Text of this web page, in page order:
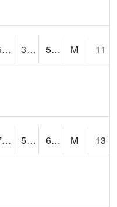
59.4 36.890594 52.227 M
11
75.4 50.56301 62.714367 M
13